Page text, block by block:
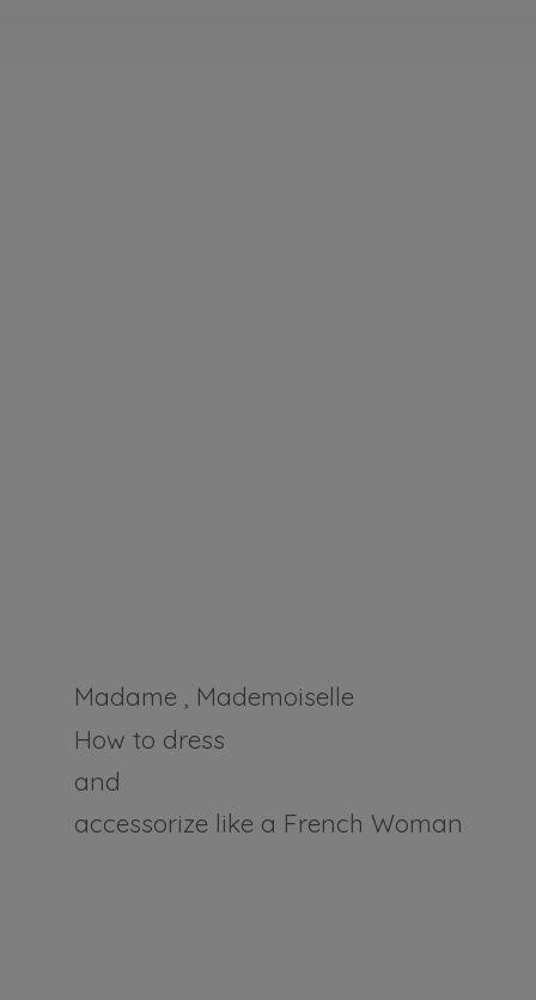
Madame , Mademoiselle
How to dress
and
accessorize like a French Woman